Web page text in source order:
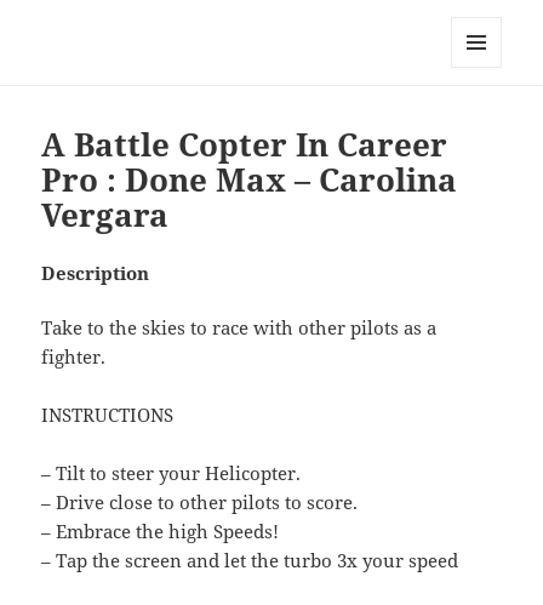
A Battle Copter In Career
Pro : Done Max – Carolina
Vergara
Description
Take to the skies to race with other pilots as a
fighter.
INSTRUCTIONS
– Tilt to steer your Helicopter.
– Drive close to other pilots to score.
– Embrace the high Speeds!
– Tap the screen and let the turbo 3x your speed